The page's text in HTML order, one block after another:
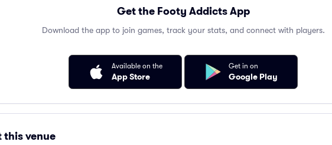
Get the Footy Addicts App
Download the app to join games, track your stats, and connect with players.
Available on the
App Store
Get in on
Google Play
this venue